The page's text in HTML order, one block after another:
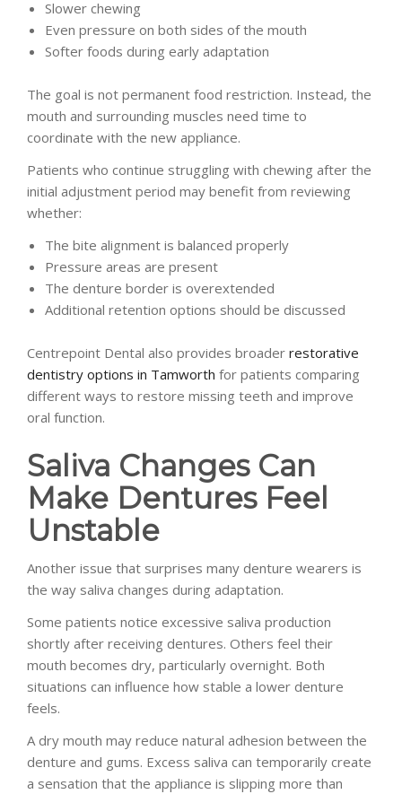
Slower chewing
Even pressure on both sides of the mouth
Softer foods during early adaptation
The goal is not permanent food restriction. Instead, the
mouth and surrounding muscles need time to
coordinate with the new appliance.
Patients who continue struggling with chewing after the
initial adjustment period may benefit from reviewing
whether:
The bite alignment is balanced properly
Pressure areas are present
The denture border is overextended
Additional retention options should be discussed
Centrepoint Dental also provides broader restorative
dentistry options in Tamworth for patients comparing
different ways to restore missing teeth and improve
oral function.
Saliva Changes Can
Make Dentures Feel
Unstable
Another issue that surprises many denture wearers is
the way saliva changes during adaptation.
Some patients notice excessive saliva production
shortly after receiving dentures. Others feel their
mouth becomes dry, particularly overnight. Both
situations can influence how stable a lower denture
feels.
A dry mouth may reduce natural adhesion between the
denture and gums. Excess saliva can temporarily create
a sensation that the appliance is slipping more than